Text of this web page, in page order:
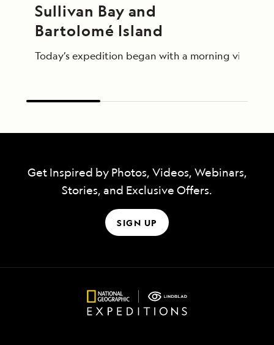
Sullivan Bay and
Bartolomé Island
Today’s expedition began with a morning visit to
Get Inspired by Photos, Videos, Webinars,
Stories, and Exclusive Offers.
SIGN UP